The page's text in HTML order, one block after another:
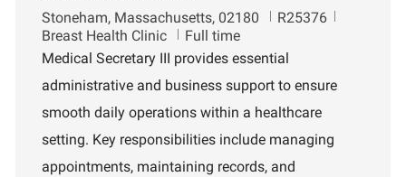
L
o
c
t
i
n
Stoneham, Massachusetts, 02180
J
b
d
R25376
Breast Health Clinic
Full time
Medical Secretary III provides essential
administrative and business support to ensure
smooth daily operations within a healthcare
setting. Key responsibilities include managing
appointments, maintaining records, and